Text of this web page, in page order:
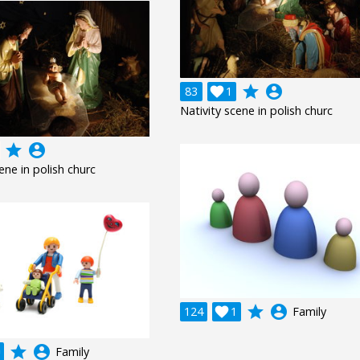
83
1
 grade account_circle
Nativity scene in polish churc
grade account_circle
in polish churc
124 1
 grade account_circle Family
grade account_circle Family